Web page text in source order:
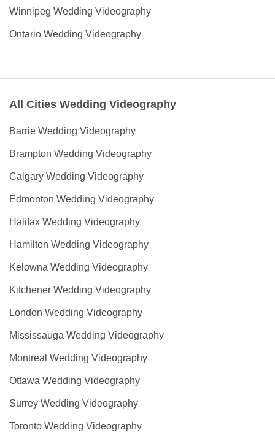
Winnipeg Wedding Videography
Ontario Wedding Videography
All Cities Wedding Videography
Barrie Wedding Videography
Brampton Wedding Videography
Calgary Wedding Videography
Edmonton Wedding Videography
Halifax Wedding Videography
Hamilton Wedding Videography
Kelowna Wedding Videography
Kitchener Wedding Videography
London Wedding Videography
Mississauga Wedding Videography
Montreal Wedding Videography
Ottawa Wedding Videography
Surrey Wedding Videography
Toronto Wedding Videography